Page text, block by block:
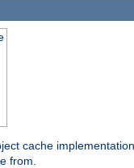
cache
from.